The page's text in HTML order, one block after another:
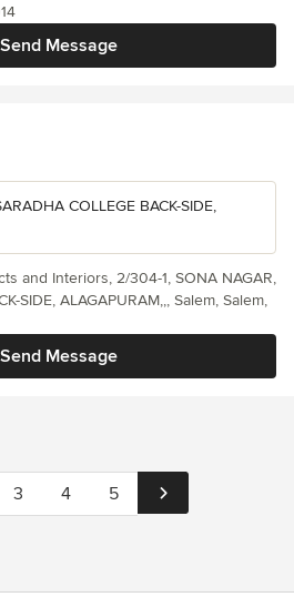
Send Message
COLLEGE BACK-SIDE,
Send Message
and Interiors, 2/304-1, SONA NAGAR,
SIDE, ALAGAPURAM,,, Salem, Salem,
3 4 5